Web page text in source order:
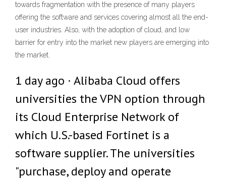
towards fragmentation with the presence of many players
offering the software and services covering almost all the end-
user industries. Also, with the adoption of cloud, and low
barrier for entry into the market new players are emerging into
the market.
1 day ago · Alibaba Cloud offers
universities the VPN option through
its Cloud Enterprise Network of
which U.S.-based Fortinet is a
software supplier. The universities
"purchase, deploy and operate